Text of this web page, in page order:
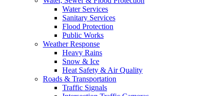
Water Services
Sanitary Services
Flood Protection
Public Works
Weather Response
Heavy Rains
Snow & Ice
Heat Safety & Air Quality
Roads & Transportation
Traffic Signals